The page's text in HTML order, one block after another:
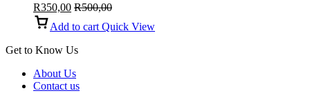
R350,00 R500,00
Add to cart Quick View
Get to Know Us
About Us
Contact us